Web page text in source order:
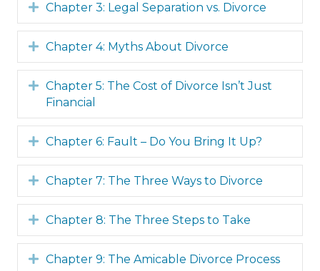
Expand
Chapter 3: Legal Separation vs. Divorce
Expand
Chapter 4: Myths About Divorce
Expand
Chapter 5: The Cost of Divorce Isn’t Just
Financial
Expand
Chapter 6: Fault – Do You Bring It Up?
Expand
Chapter 7: The Three Ways to Divorce
Expand
Chapter 8: The Three Steps to Take
Expand
Chapter 9: The Amicable Divorce Process